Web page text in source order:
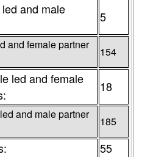
and male
5
and female partner
154
led and female
18
and male partner
185
55